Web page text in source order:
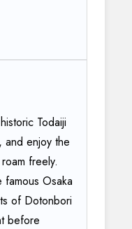
Todaiji
and enjoy the
freely.
Osaka
of Dotonbori
before